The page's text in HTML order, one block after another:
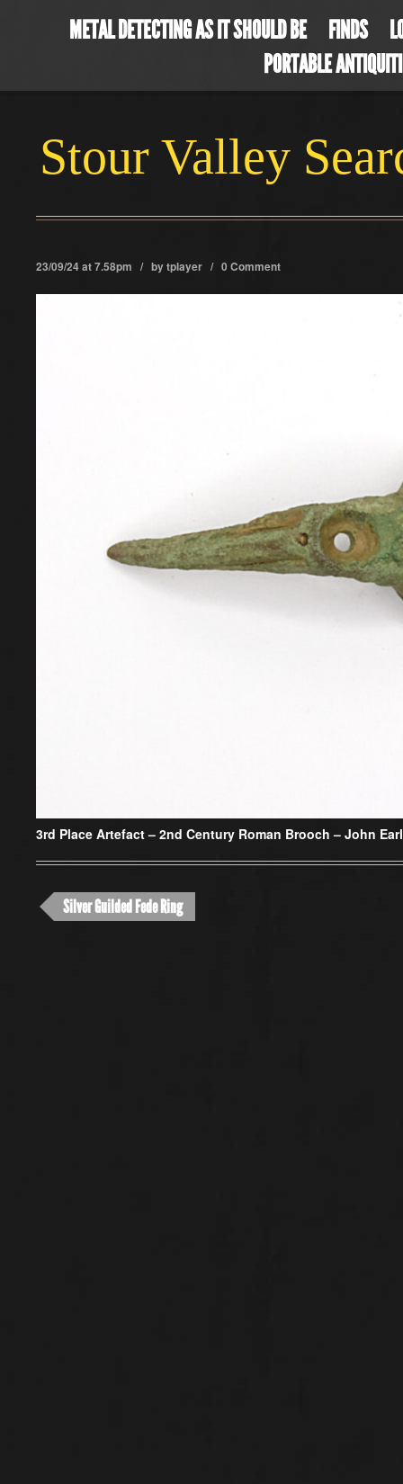
METAL DETECTING AS IT SHOULD BE FINDS
PORTABLE
Stour Valley
23/09/24 at 7.58pm / bytplayer / 0 Comment
3rd Place Artefact – 2nd Century Roman Brooch – John
Silver Guilded Fede Ring